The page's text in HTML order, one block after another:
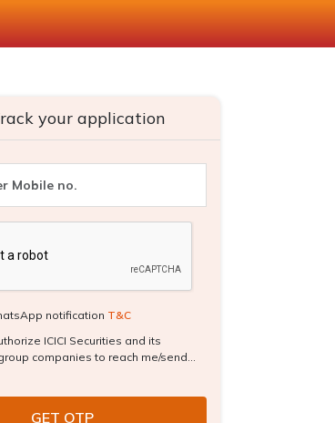
your application
notification T&C
ICICI Securities and its
companies to reach me/send...